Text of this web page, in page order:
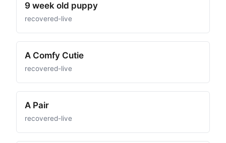
9 week old puppy
recovered-live
A Comfy Cutie
recovered-live
A Pair
recovered-live